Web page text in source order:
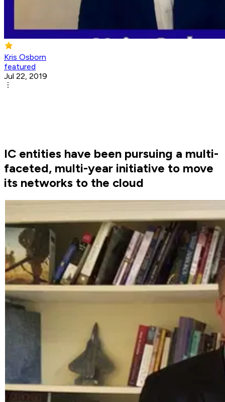
Kris Osborn
featured
Jul 22, 2019
IC entities have been pursuing a multi-
faceted, multi-year initiative to move
its networks to the cloud